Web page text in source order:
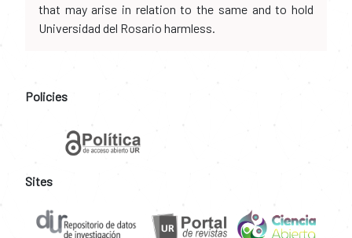
that may arise in relation to the same and to hold
Universidad del Rosario harmless.
Policies
Sites